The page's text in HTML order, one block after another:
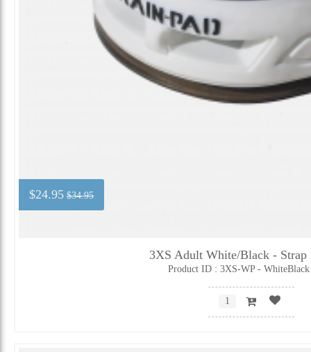
$24.95 $34.95
3XS Adult White/Black - Strap
Product ID : 3XS-WP -